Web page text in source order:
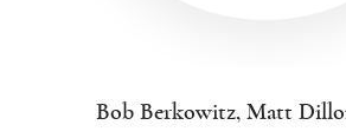
Bob Berkowitz, Matt